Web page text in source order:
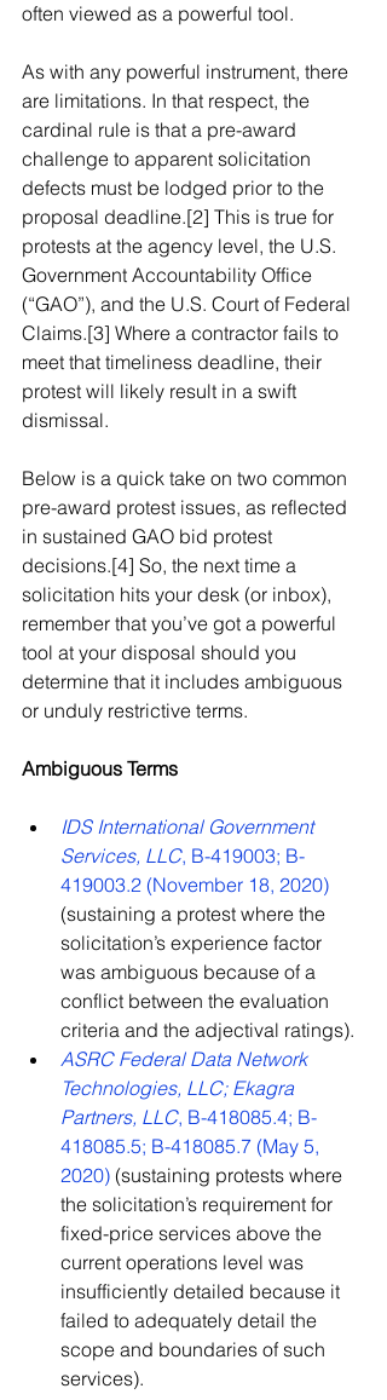
often viewed as a powerful tool.
As with any powerful instrument, there
are limitations. In that respect, the
cardinal rule is that a pre-award
challenge to apparent solicitation
defects must be lodged prior to the
proposal deadline.[2] This is true for
protests at the agency level, the U.S.
Government Accountability Office
(“GAO”), and the U.S. Court of Federal
Claims.[3] Where a contractor fails to
meet that timeliness deadline, their
protest will likely result in a swift
dismissal.
Below is a quick take on two common
pre-award protest issues, as reflected
in sustained GAO bid protest
decisions.[4] So, the next time a
solicitation hits your desk (or inbox),
remember that you’ve got a powerful
tool at your disposal should you
determine that it includes ambiguous
or unduly restrictive terms.
Ambiguous Terms
IDS International Government
Services, LLC, B-419003; B-
419003.2 (November 18, 2020)
(sustaining a protest where the
solicitation’s experience factor
was ambiguous because of a
conflict between the evaluation
criteria and the adjectival ratings).
ASRC Federal Data Network
Technologies, LLC; Ekagra
Partners, LLC, B-418085.4; B-
418085.5; B-418085.7 (May 5,
2020) (sustaining protests where
the solicitation’s requirement for
fixed-price services above the
current operations level was
insufficiently detailed because it
failed to adequately detail the
scope and boundaries of such
services).